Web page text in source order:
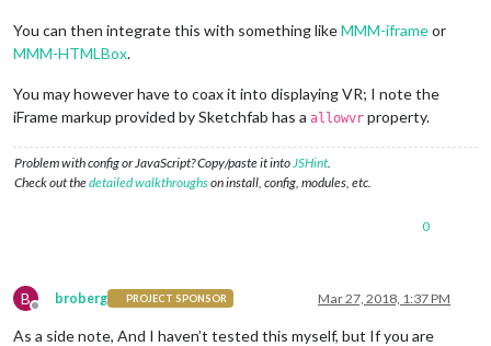
You can then integrate this with something likeMMM-iframeor
MMM-HTMLBox.
You may however have to coax it into displaying VR; I note the
iFrame markup provided by Sketchfab has a allowvr property.
Problem with config or JavaScript? Copy/paste it into JSHint
Check out thedetailed walkthroughson install, config, modules, etc.
0
B
Offline
broberg PROJECT SPONSOR Mar 27, 2018, 1:37 PM
As a side note, And I haven’t tested this myself, but If you are